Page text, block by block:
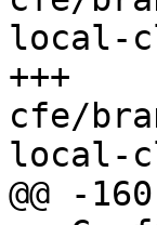
local-
+++
cfe/
local-
@@ -